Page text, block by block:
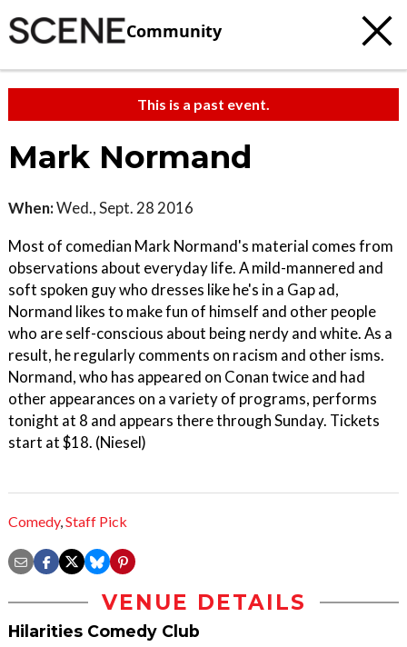
Community
This is a past event.
Mark Normand
When:Wed., Sept. 28 2016
Most of comedian Mark Normand's material comes from
observations about everyday life. A mild-mannered and
soft spoken guy who dresses like he's in a Gap ad,
Normand likes to make fun of himself and other people
who are self-conscious about being nerdy and white. As a
result, he regularly comments on racism and other isms.
Normand, who has appeared on Conan twice and had
other appearances on a variety of programs, performs
tonight at 8 and appears there through Sunday. Tickets
start at $18. (Niesel)
Comedy,Staff Pick
VENUE DETAILS
Hilarities Comedy Club